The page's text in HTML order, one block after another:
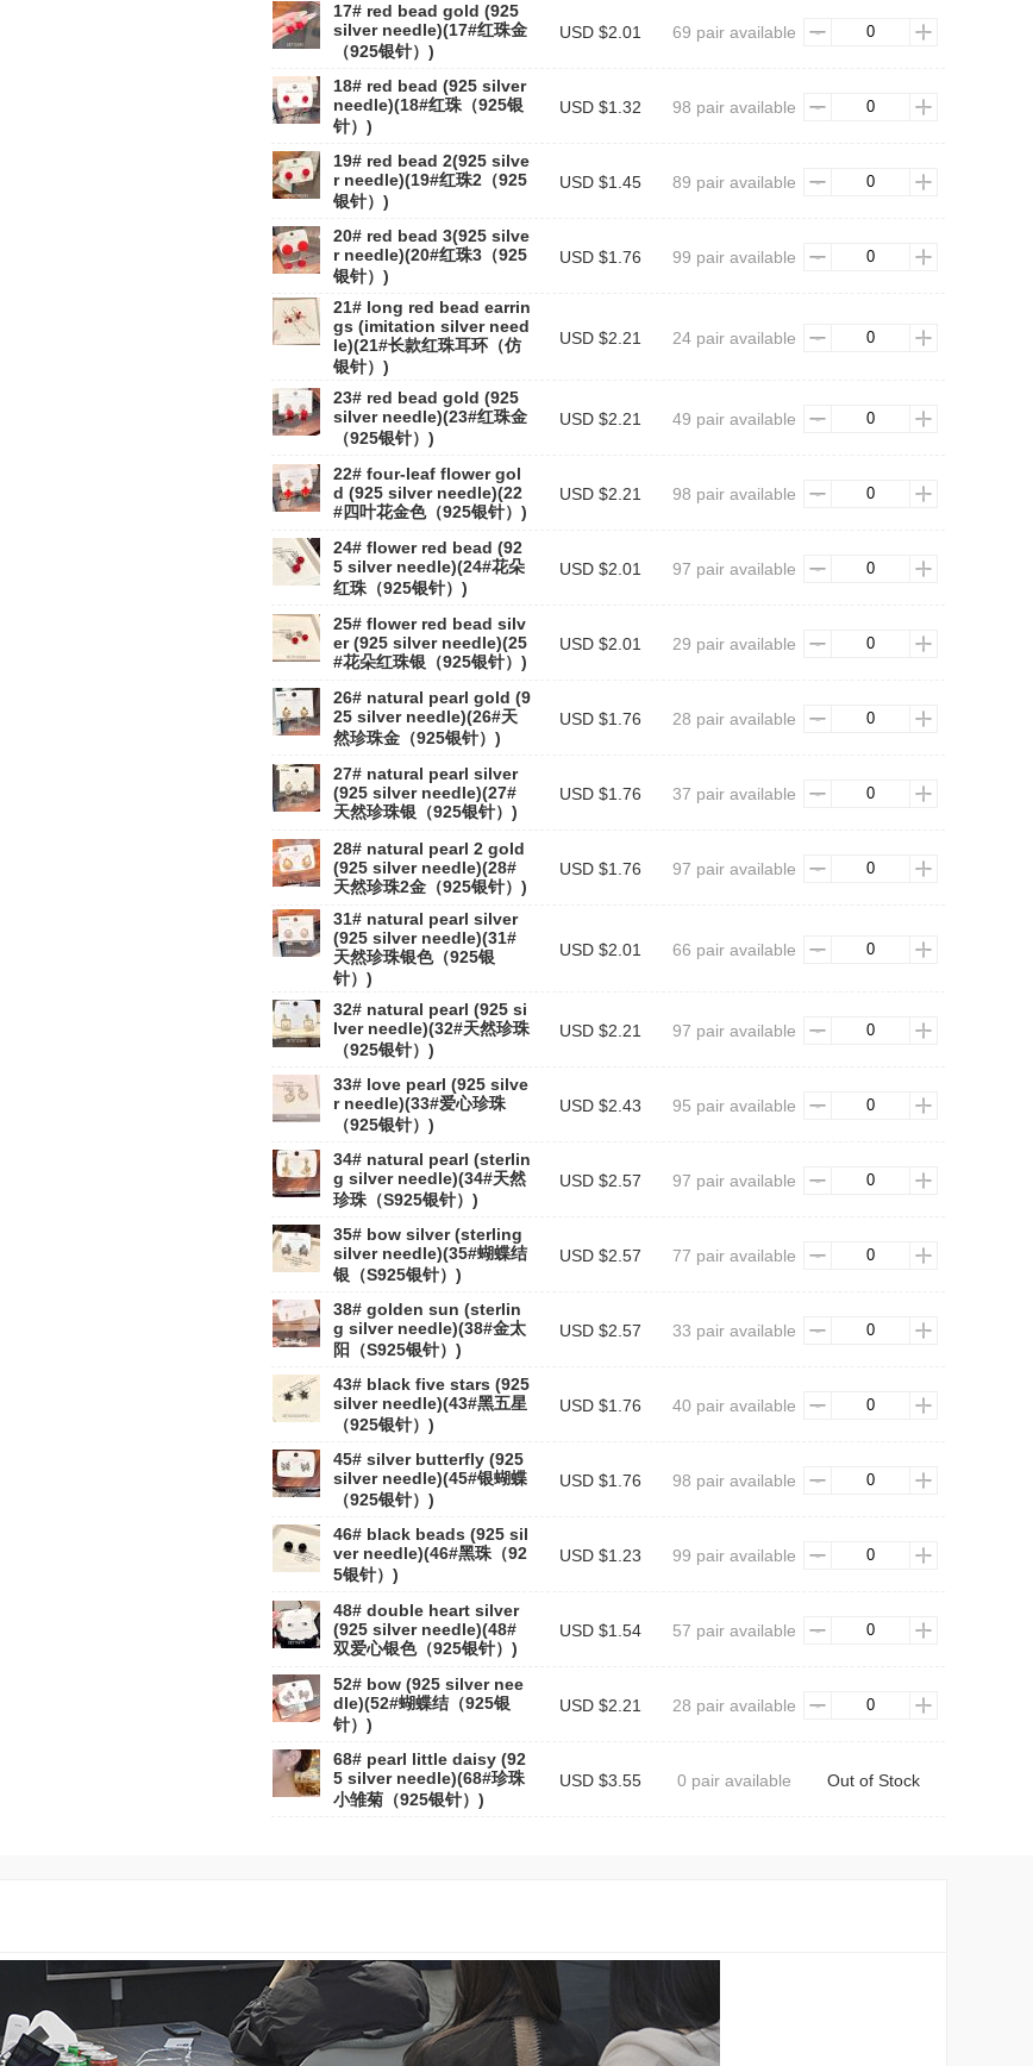
17# red bead gold (925
silver needle)(17#红珠金
（925银针）)
USD $2.01 69 pair available
18# red bead (925 silver
needle)(18#红珠（925银
针）)
USD $1.32 98 pair available
19# red bead 2(925 silve
r needle)(19#红珠2（925
银针）)
USD $1.45 89 pair available
20# red bead 3(925 silve
r needle)(20#红珠3（925
银针）)
USD $1.76 99 pair available
21# long red bead earrin
gs (imitation silver need
le)(21#长款红珠耳环（仿
银针）)
USD $2.21 24 pair available
23# red bead gold (925
silver needle)(23#红珠金
（925银针）)
USD $2.21 49 pair available
22# four-leaf flower gol
d (925 silver needle)(22
#四叶花金色（925银针）)
USD $2.21 98 pair available
24# flower red bead (92
5 silver needle)(24#花朵
红珠（925银针）)
USD $2.01 97 pair available
25# flower red bead silv
er (925 silver needle)(25
#花朵红珠银（925银针）)
USD $2.01 29 pair available
26# natural pearl gold (9
25 silver needle)(26#天
然珍珠金（925银针）)
USD $1.76 28 pair available
27# natural pearl silver
(925 silver needle)(27#
天然珍珠银（925银针）)
USD $1.76 37 pair available
28# natural pearl 2 gold
(925 silver needle)(28#
天然珍珠2金（925银针）)
USD $1.76 97 pair available
31# natural pearl silver
(925 silver needle)(31#
天然珍珠银色（925银
针）)
USD $2.01 66 pair available
32# natural pearl (925 si
lver needle)(32#天然珍珠
（925银针）)
USD $2.21 97 pair available
33# love pearl (925 silve
r needle)(33#爱心珍珠
（925银针）)
USD $2.43 95 pair available
34# natural pearl (sterlin
g silver needle)(34#天然
珍珠（S925银针）)
USD $2.57 97 pair available
35# bow silver (sterling
silver needle)(35#蝴蝶结
银（S925银针）)
USD $2.57 77 pair available
38# golden sun (sterlin
g silver needle)(38#金太
阳（S925银针）)
USD $2.57 33 pair available
43# black five stars (925
silver needle)(43#黑五星
（925银针）)
USD $1.76 40 pair available
45# silver butterfly (925
silver needle)(45#银蝴蝶
（925银针）)
USD $1.76 98 pair available
46# black beads (925 sil
ver needle)(46#黑珠（92
5银针）)
USD $1.23 99 pair available
48# double heart silver
(925 silver needle)(48#
双爱心银色（925银针）)
USD $1.54 57 pair available
52# bow (925 silver nee
dle)(52#蝴蝶结（925银
针）)
USD $2.21 28 pair available
68# pearl little daisy (92
5 silver needle)(68#珍珠
小雏菊（925银针）)
USD $3.55 0 pair available Out of Stock